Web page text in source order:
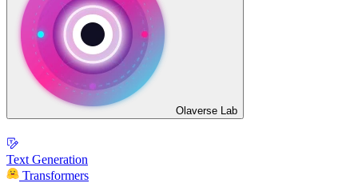
Olaverse Lab
Text Generation
Transformers